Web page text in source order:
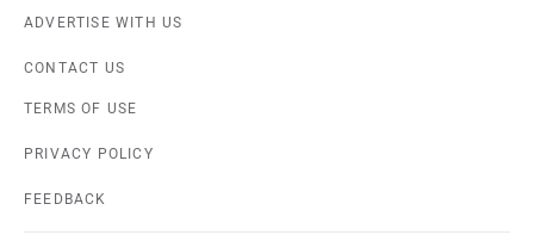
ADVERTISE WITH US
CONTACT US
TERMS OF USE
PRIVACY POLICY
FEEDBACK